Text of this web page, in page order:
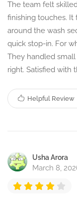
The team felt
finishing touches.
around the wash
quick stop-in. For
They handled
right. Satisfied with
Helpful Review
Usha Arora
March 8,